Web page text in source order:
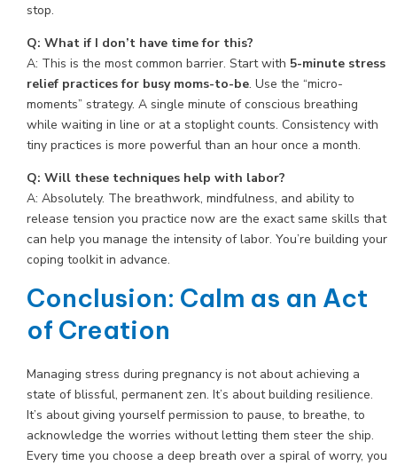
stop.
Q: What if I don’t have time for this?
A: This is the most common barrier. Start with 5-minute stress
relief practices for busy moms-to-be. Use the “micro-
moments” strategy. A single minute of conscious breathing
while waiting in line or at a stoplight counts. Consistency with
tiny practices is more powerful than an hour once a month.
Q: Will these techniques help with labor?
A: Absolutely. The breathwork, mindfulness, and ability to
release tension you practice now are the exact same skills that
can help you manage the intensity of labor. You’re building your
coping toolkit in advance.
Conclusion: Calm as an Act
of Creation
Managing stress during pregnancy is not about achieving a
state of blissful, permanent zen. It’s about building resilience.
It’s about giving yourself permission to pause, to breathe, to
acknowledge the worries without letting them steer the ship.
Every time you choose a deep breath over a spiral of worry, you